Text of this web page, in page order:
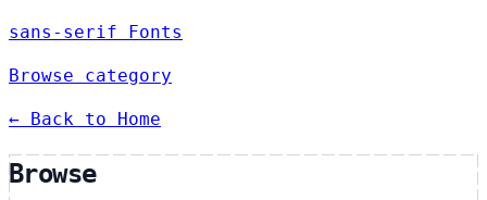
sans-serif Fonts
Browse category
← Back to Home
Browse